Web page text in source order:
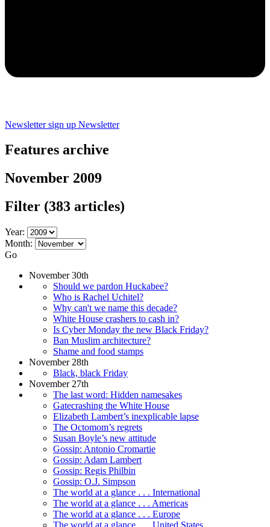
Newsletter sign up Newsletter
Features archive
November 2009
Filter (383 articles)
Year:
Month:
Go
November 30th
Should we pardon Huckabee?
Who is Rachel Uchitel?
Why can't we name this decade?
White House crashers to cash in?
Is Cyber Monday the new Black Friday?
Ban Muslim architecture?
Shame and food stamps
November 28th
Black, black Friday
November 27th
The last word: Hidden namesakes
Gatecrashing the White House
Elizabeth Lambert’s inexplicable lapse
The Octomom’s regrets
Susan Boyle’s new attitude
Gossip: Antonio Cromartie
Gossip: Adam Lambert
Gossip: Regis Philbin
Gossip: O.J. Simpson
The world at a glance . . . International
The world at a glance . . . Americas
The world at a glance . . . Europe